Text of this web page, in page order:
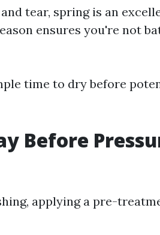
tear, spring is an
ensures you're not
time to dry before
Before
applying a pre-